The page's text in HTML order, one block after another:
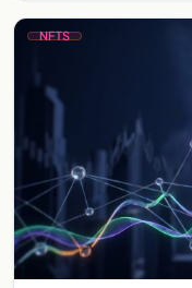
NFTS